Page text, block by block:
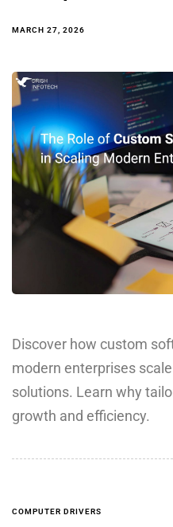
MARCH 27, 2026
Discover how custom
modern enterprises
solutions. Learn why
growth and efficiency.
COMPUTER DRIVERS